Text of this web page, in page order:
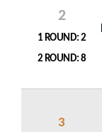
2
1 ROUND: 2
2 ROUND: 8
3